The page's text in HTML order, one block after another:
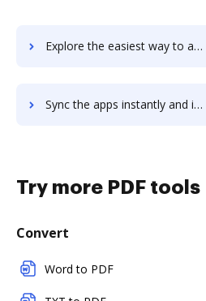
Explore the easiest way to archive documents to Zenvia Conversion using DocHub integration
Sync the apps instantly and import documents from Zenya DOC to DocHub with ease
Try more PDF tools
Convert
Word to PDF